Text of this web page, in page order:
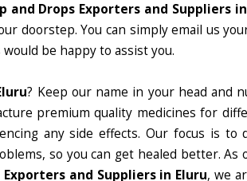
and Drops Exporters and Suppliers
doorstep. You can simply email us
be happy to assist you.
? Keep our name in your head and
premium quality medicines for
any side effects. Our focus is to
so you can get healed better. As
and Suppliers in Eluru, we